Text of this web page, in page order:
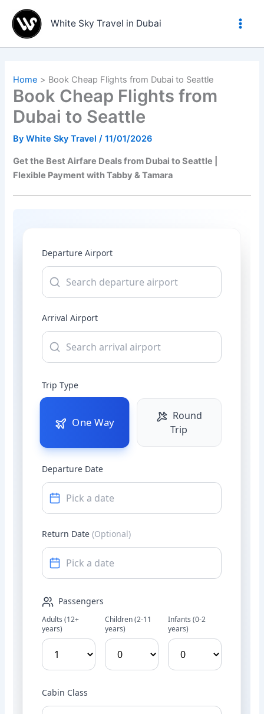
content
White Sky Travel in Dubai
Home Book Cheap Flights from Dubai to Seattle
Book Cheap Flights from
Dubai to Seattle
ByWhite Sky Travel/11/01/2026
Get the Best Airfare Deals from Dubai to Seattle |
Flexible Payment with Tabby & Tamara